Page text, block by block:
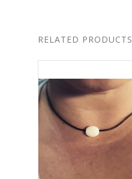
RELATED PRODUCTS